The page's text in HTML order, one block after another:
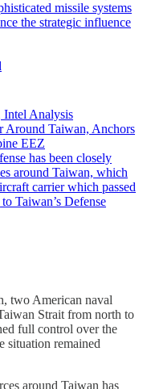
missile systems
the strategic influence
Intel Analysis
Around Taiwan, Anchors
EEZ
has been closely
around Taiwan, which
carrier which passed
Taiwan’s Defense
two American naval
Strait from north to
full control over the
situation remained
around Taiwan has